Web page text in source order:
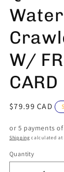
W/
CARD
Regular
$79.99 CAD
or 5 payments of
Shipping calculated at
Quantity